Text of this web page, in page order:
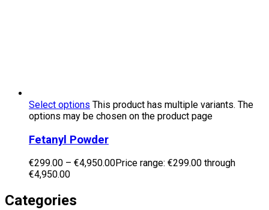
Select options This product has multiple variants. The
options may be chosen on the product page
Fetanyl Powder
€299.00 – €4,950.00Price range: €299.00 through
€4,950.00
Categories